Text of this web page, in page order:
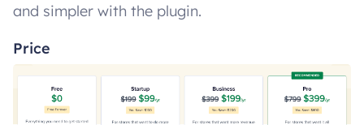
and simpler with the plugin.
Price